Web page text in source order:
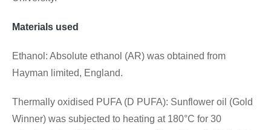
Materials used
Ethanol: Absolute ethanol (AR) was obtained from
Hayman limited, England.
Thermally oxidised PUFA (D PUFA): Sunflower oil (Gold
Winner) was subjected to heating at 180°C for 30